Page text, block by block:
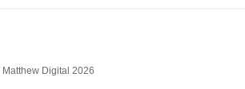
Digital 2026